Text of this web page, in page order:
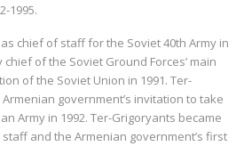
1995.
chief of staff for the Soviet 40th Army in
of the Soviet Ground Forces’ main
of the Soviet Union in 1991. Ter-
government’s invitation to take
Army in 1992. Ter-Grigoryants became
and the Armenian government’s first